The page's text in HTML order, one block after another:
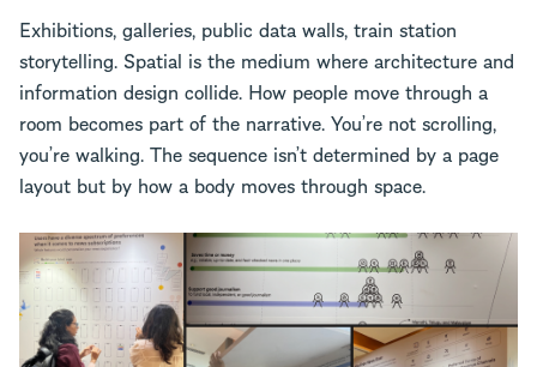
Exhibitions, galleries, public data walls, train station
storytelling. Spatial is the medium where architecture and
information design collide. How people move through a
room becomes part of the narrative. You’re not scrolling,
you’re walking. The sequence isn’t determined by a page
layout but by how a body moves through space.